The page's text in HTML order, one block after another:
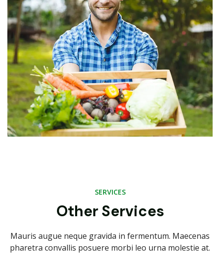
SERVICES
Other Services
Mauris augue neque gravida in fermentum. Maecenas
pharetra convallis posuere morbi leo urna molestie at.